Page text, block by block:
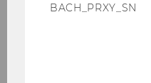
BACH_PRXY_SN